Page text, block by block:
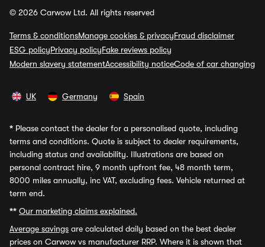
© 2026 Carwow Ltd. All rights reserved
Terms & conditionsManage cookies & privacyFraud disclaimer
ESG policyPrivacy policyFake reviews policy
Modern slavery statementAccessibility noticeCode of car changing
UK Germany Spain
* Please contact the dealer for a personalised quote, including
terms and conditions. Quote is subject to dealer requirements,
including status and availability. Illustrations are based on
personal contract hire, 9 month upfront fee, 48 month term,
8000 miles annually, inc VAT, excluding fees. Vehicle returned at
term end.
** Our marketing claims explained.
Average savings are calculated daily based on the best dealer
prices on Carwow vs manufacturer RRP. Where it is shown that